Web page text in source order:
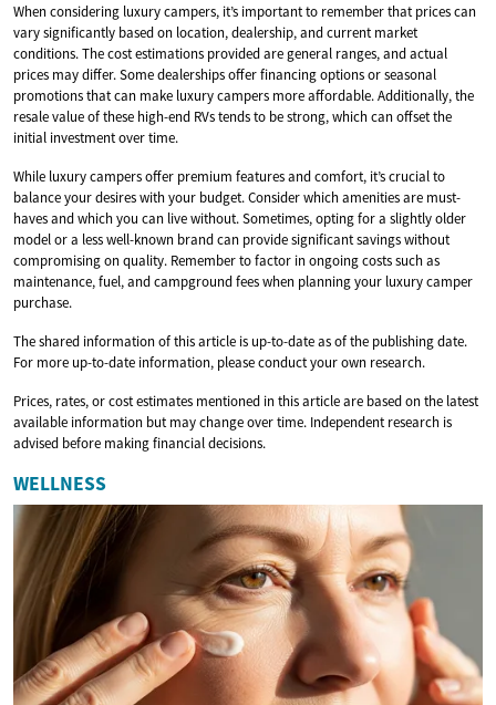
When considering luxury campers, it’s important to remember that prices can
vary significantly based on location, dealership, and current market
conditions. The cost estimations provided are general ranges, and actual
prices may differ. Some dealerships offer financing options or seasonal
promotions that can make luxury campers more affordable. Additionally, the
resale value of these high-end RVs tends to be strong, which can offset the
initial investment over time.
While luxury campers offer premium features and comfort, it’s crucial to
balance your desires with your budget. Consider which amenities are must-
haves and which you can live without. Sometimes, opting for a slightly older
model or a less well-known brand can provide significant savings without
compromising on quality. Remember to factor in ongoing costs such as
maintenance, fuel, and campground fees when planning your luxury camper
purchase.
The shared information of this article is up-to-date as of the publishing date.
For more up-to-date information, please conduct your own research.
Prices, rates, or cost estimates mentioned in this article are based on the latest
available information but may change over time. Independent research is
advised before making financial decisions.
WELLNESS